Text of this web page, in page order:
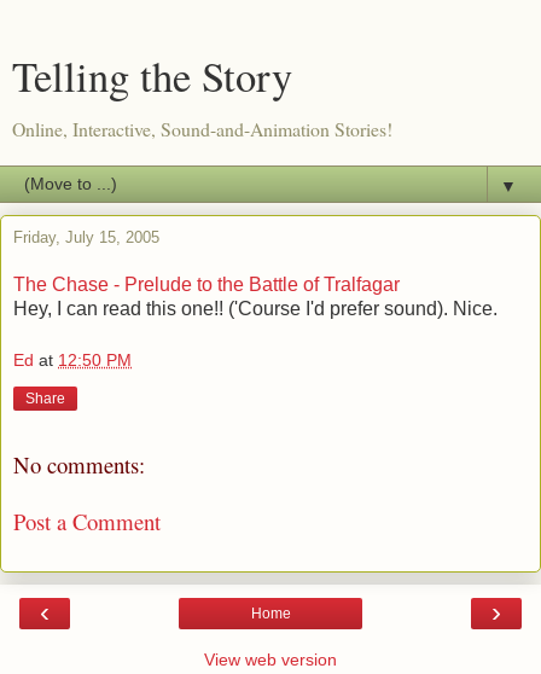
Telling the Story
Online, Interactive, Sound-and-Animation Stories!
▼
Friday, July 15, 2005
The Chase - Prelude to the Battle of Tralfagar
Hey, I can read this one!! ('Course I'd prefer sound). Nice.
Ed at 12:50 PM
Share
No comments:
Post a Comment
‹ ›
Home
View web version